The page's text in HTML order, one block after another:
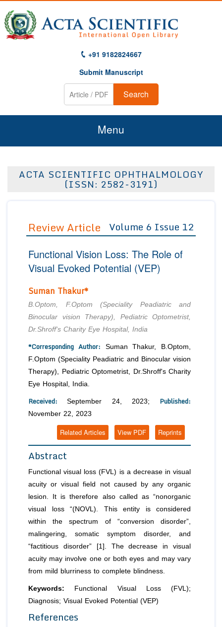
+91 9182824667
Submit Manuscript
Search
Menu
About Us
Editor in Chief
Advisory Board Members
Editorial Board Members
Authors
Article Processing Fee
Join as
Advisory Board Members
Editorial Board Members
Reviewers
Membership
Article Submission
ACTA SCIENTIFIC OPHTHALMOLOGY
(ISSN: 2582-3191)
Review Article Volume 6 Issue 12
Functional Vision Loss: The Role of
Visual Evoked Potential (VEP)
Suman Thakur*
B.Optom, F.Optom (Speciality Peadiatric and
Binocular vision Therapy), Pediatric Optometrist,
Dr.Shroff's Charity Eye Hospital, India
*Corresponding Author: Suman Thakur, B.Optom,
F.Optom (Speciality Peadiatric and Binocular vision
Therapy), Pediatric Optometrist, Dr.Shroff's Charity
Eye Hospital, India.
Received:September 24, 2023; Published:
November 22, 2023
Reprints
View PDF
Related Articles
Abstract
Functional visual loss (FVL) is a decrease in visual
acuity or visual field not caused by any organic
lesion. It is therefore also called as “nonorganic
visual loss “(NOVL). This entity is considered
within the spectrum of “conversion disorder”,
malingering, somatic symptom disorder, and
“factitious disorder” [1]. The decrease in visual
acuity may involve one or both eyes and may vary
from mild blurriness to complete blindness.
Keywords: Functional Visual Loss (FVL);
Diagnosis; Visual Evoked Potential (VEP)
References